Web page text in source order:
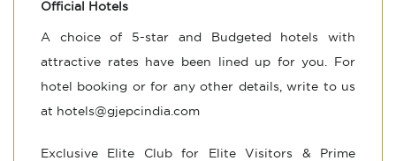
Official Hotels
A choice of 5-star and Budgeted hotels with
attractive rates have been lined up for you. For
hotel booking or for any other details, write to us
at hotels@gjepcindia.com
Exclusive Elite Club for Elite Visitors & Prime